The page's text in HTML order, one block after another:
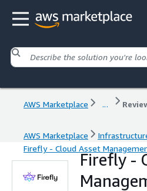
AWS Marketplace ...
AWS Marketplace
Firefly - Cloud Asset
Firefly -